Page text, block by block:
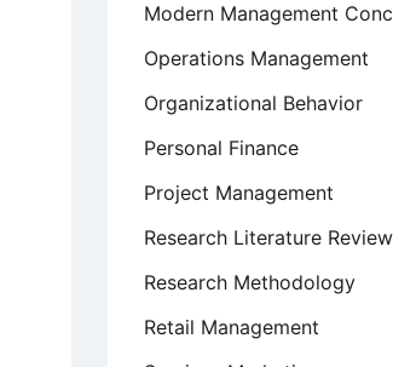
Modern Management
Operations Management
Organizational Behavior
Personal Finance
Project Management
Research Literature
Research Methodology
Retail Management